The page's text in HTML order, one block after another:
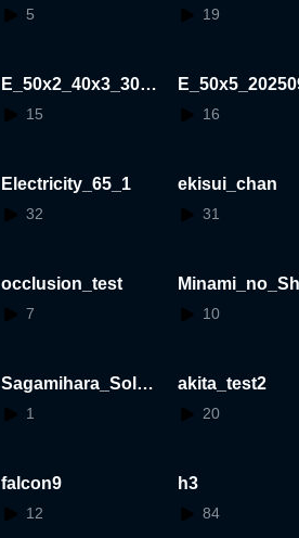
est 5 19
E_50x2_40x3_30x3
_20250926
15 16
Electricity_65_1
32
ekisui_chan
31
occlusion_test
7
S:1/1
10
Sagamihara_Solar
_System
1
akita_test2
20
falcon9
12
h3
84